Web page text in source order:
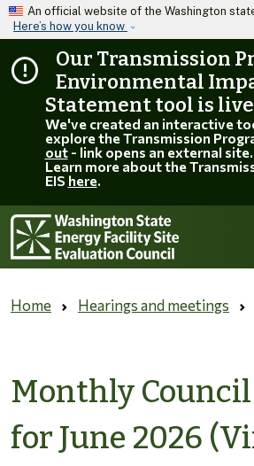
Skip to
An official website of the Washington
Here’s how you know
Our Transmission
Environmental
Statement tool is
We've created an interactive
explore the Transmission
out- link opens an external site.
Learn more about the
EIS here.
EFSEC
Home Hearings and meetings
Monthly
for June 2026